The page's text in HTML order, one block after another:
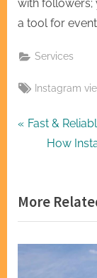
with followers;
a tool for
Services
Tags:
Instagram
Post
P
o
u
Fast &
N
t
P
o
How
More